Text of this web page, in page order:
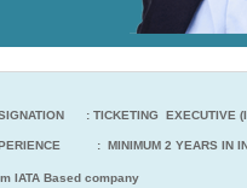
: TICKETING EXECUTIVE
: MINIMUM 2 YEARS IN
IATA Based company